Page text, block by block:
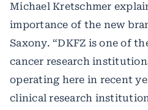
Michael Kretschmer
importance of the new
Saxony. “DKFZ is one of
cancer research
operating here in recent
clinical research